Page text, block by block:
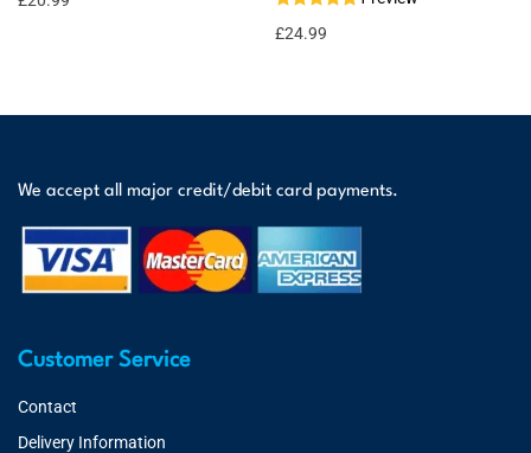
£24.99
We accept all major credit/debit card payments.
Customer Service
Contact
Delivery Information